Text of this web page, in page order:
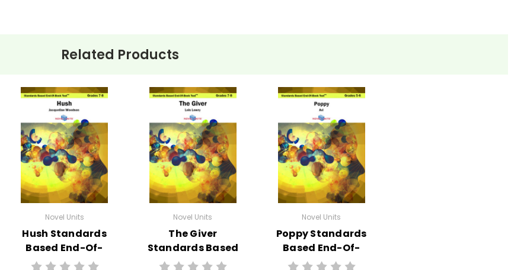
Related Products
Novel Units
Hush Standards
Based End-Of-
Book Test
Novel Units
The Giver
Standards Based
End-Of-Book Test
Novel Units
Poppy Standards
Based End-Of-
Book Test